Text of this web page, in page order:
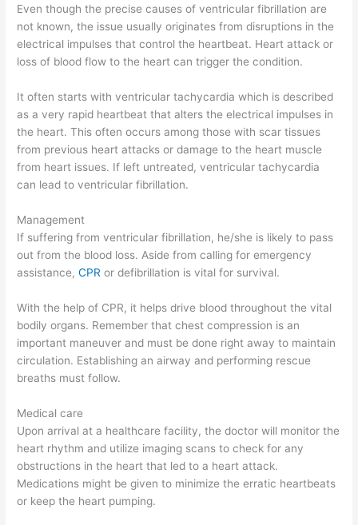
Even though the precise causes of ventricular fibrillation are
not known, the issue usually originates from disruptions in the
electrical impulses that control the heartbeat. Heart attack or
loss of blood flow to the heart can trigger the condition.
It often starts with ventricular tachycardia which is described
as a very rapid heartbeat that alters the electrical impulses in
the heart. This often occurs among those with scar tissues
from previous heart attacks or damage to the heart muscle
from heart issues. If left untreated, ventricular tachycardia
can lead to ventricular fibrillation.
Management
If suffering from ventricular fibrillation, he/she is likely to pass
out from the blood loss. Aside from calling for emergency
assistance,CPRor defibrillation is vital for survival.
With the help of CPR, it helps drive blood throughout the vital
bodily organs. Remember that chest compression is an
important maneuver and must be done right away to maintain
circulation. Establishing an airway and performing rescue
breaths must follow.
Medical care
Upon arrival at a healthcare facility, the doctor will monitor the
heart rhythm and utilize imaging scans to check for any
obstructions in the heart that led to a heart attack.
Medications might be given to minimize the erratic heartbeats
or keep the heart pumping.